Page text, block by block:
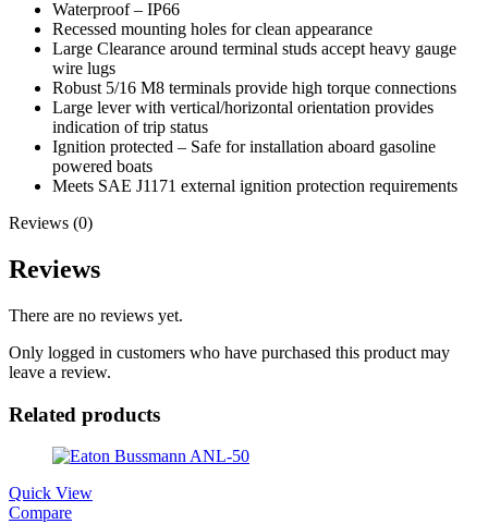
Waterproof – IP66
Recessed mounting holes for clean appearance
Large Clearance around terminal studs accept heavy gauge
wire lugs
Robust 5/16 M8 terminals provide high torque connections
Large lever with vertical/horizontal orientation provides
indication of trip status
Ignition protected – Safe for installation aboard gasoline
powered boats
Meets SAE J1171 external ignition protection requirements
Reviews (0)
Reviews
There are no reviews yet.
Only logged in customers who have purchased this product may
leave a review.
Related products
Quick View
Compare